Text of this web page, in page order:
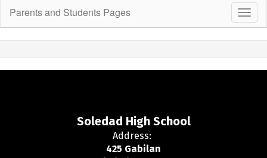
Sub
Parents and Students Pages
Soledad High School
Address:
425 Gabilan